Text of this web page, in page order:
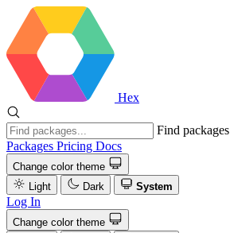
Hex
Find packages
Packages Pricing Docs
Change color theme
Light
Dark System
Log In
Change color theme